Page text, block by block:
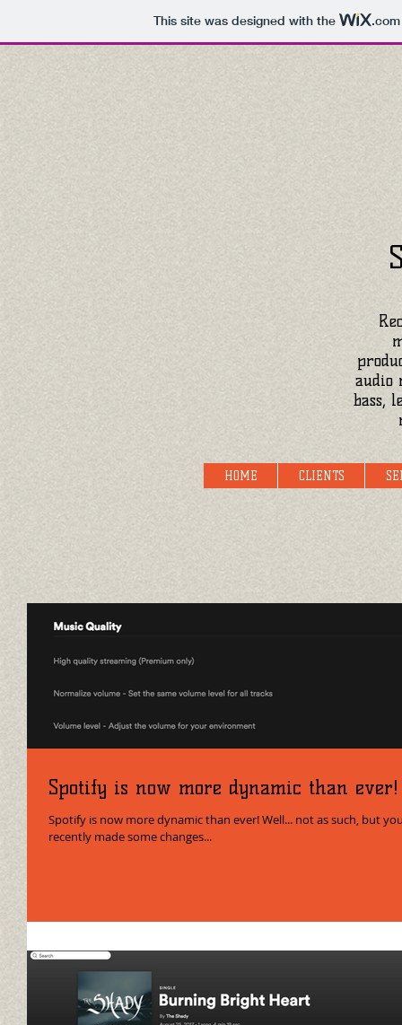
This site was designed with the .com
audio
bass,
HOME CLIENTS
Spotify is now more dynamic than ever!
Spotify is now more dynamic than ever! Well... not as such, but you know what I
recently made some changes...